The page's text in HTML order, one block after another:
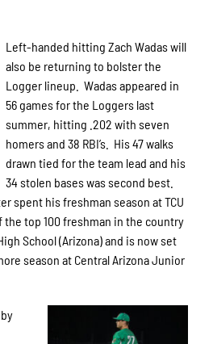
Left-handed hitting Zach Wadas will
also be returning to bolster the
Logger lineup. Wadas appeared in
56 games for the Loggers last
summer, hitting .202 with seven
homers and 38 RBI’s. His 47 walks
drawn tied for the team lead and his
34 stolen bases was second best.
spent his freshman season at TCU
the top 100 freshman in the country
School (Arizona) and is now set
season at Central Arizona Junior